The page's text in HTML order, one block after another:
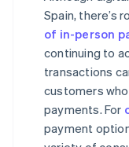
Spain, there’s
of in-person
continuing to
transactions
customers
payments. For
payment